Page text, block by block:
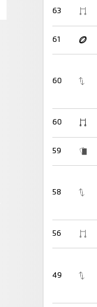
63
61
60
60
59
58
56
49